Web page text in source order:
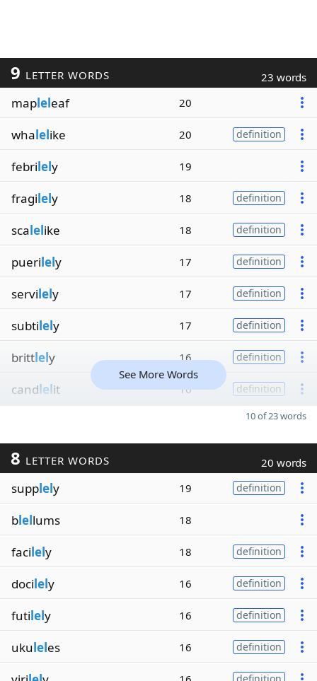
9 LETTER WORDS 23 words
mapleleaf 20
whalelike 20 definition
febrilely 19
fragilely 18 definition
scalelike 18 definition
puerilely 17 definition
servilely 17 definition
subtilely 17 definition
brittlely 16 definition
candlelit 16 definition
See More Words
10 of 23 words
8 LETTER WORDS 20 words
supplely 19 definition
blellums 18
facilely 18 definition
docilely 16 definition
futilely 16 definition
ukuleles 16 definition